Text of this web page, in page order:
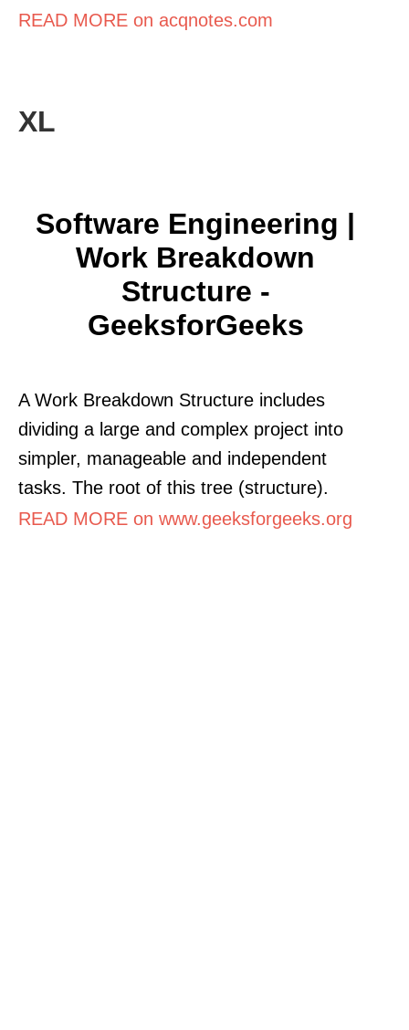
READ MORE on acqnotes.com
XL
Software Engineering |
Work Breakdown
Structure -
GeeksforGeeks
A Work Breakdown Structure includes
dividing a large and complex project into
simpler, manageable and independent
tasks. The root of this tree (structure).
READ MORE on www.geeksforgeeks.org